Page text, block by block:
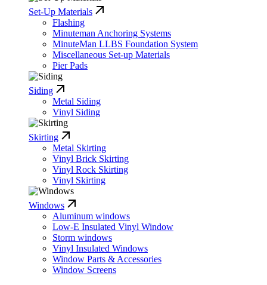
Set-Up Materials
Flashing
Minuteman Anchoring Systems
MinuteMan LLBS Foundation System
Miscellaneous Set-up Materials
Pier Pads
Siding
Metal Siding
Vinyl Siding
Skirting
Metal Skirting
Vinyl Brick Skirting
Vinyl Rock Skirting
Vinyl Skirting
Windows
Aluminum windows
Low-E Insulated Vinyl Window
Storm windows
Vinyl Insulated Windows
Window Parts & Accessories
Window Screens